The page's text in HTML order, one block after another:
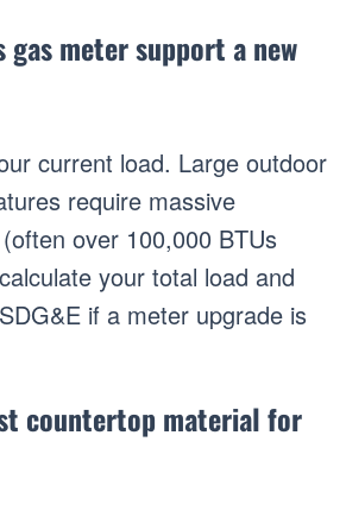
gas meter support a new
current load. Large outdoor
require massive
over 100,000 BTUs
your total load and
if a meter upgrade is
countertop material for